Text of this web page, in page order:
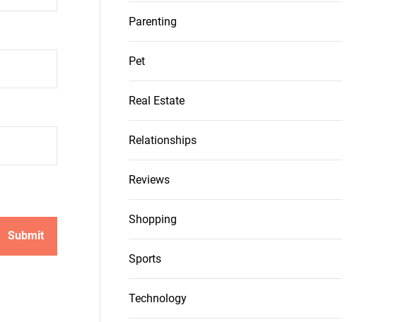
Parenting
Pet
Real Estate
Relationships
Reviews
Shopping
Sports
Technology